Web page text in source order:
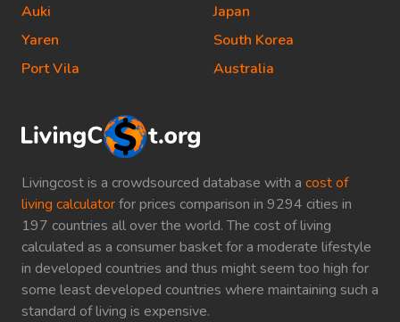
Livingcost is a crowdsourced database with a cost of
living calculatorfor prices comparison in 9294 cities in
197 countries all over the world. The cost of living
calculated as a consumer basket for a moderate lifestyle
in developed countries and thus might seem too high for
some least developed countries where maintaining such a
standard of living is expensive.
Auki
Yaren
Port Vila
Japan
South Korea
Australia